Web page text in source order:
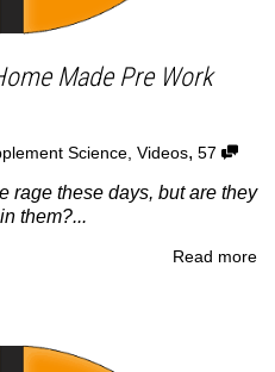
Made Pre Work
Science, Videos, 57
rage these days, but are they
them?...
Read more